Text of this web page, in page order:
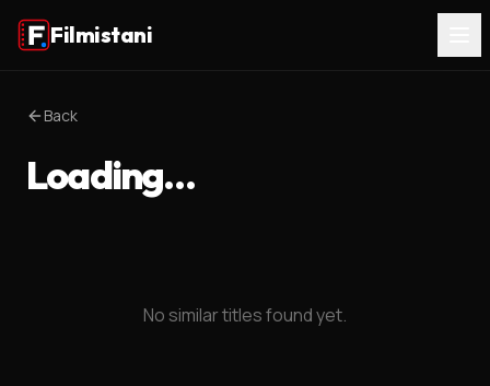
Filmistani
Back
Loading…
No similar titles found yet.